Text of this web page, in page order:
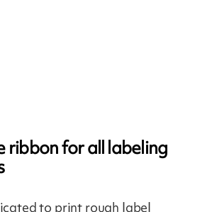
ribbon for all labeling
to print rough label